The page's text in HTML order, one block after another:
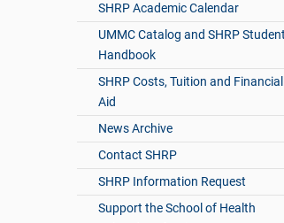
SHRP Academic Calendar
UMMC Catalog and SHRP Student
Handbook
SHRP Costs, Tuition and Financial
Aid
News Archive
Contact SHRP
SHRP Information Request
Support the School of Health